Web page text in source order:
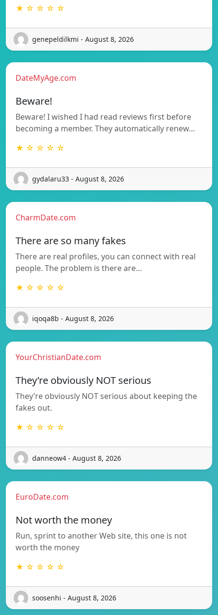
★ ☆ ☆ ☆ ☆
genepeldilkmi - August 8, 2026
DateMyAge.com
Beware!
Beware! I wished I had read reviews first before
becoming a member. They automatically renew…
★ ☆ ☆ ☆ ☆
gydalaru33 - August 8, 2026
CharmDate.com
There are so many fakes
There are real profiles, you can connect with real
people. The problem is there are…
★ ☆ ☆ ☆ ☆
iqoqa8b - August 8, 2026
YourChristianDate.com
They’re obviously NOT serious
They’re obviously NOT serious about keeping the
fakes out.
★ ☆ ☆ ☆ ☆
danneow4 - August 8, 2026
EuroDate.com
Not worth the money
Run, sprint to another Web site, this one is not
worth the money
★ ☆ ☆ ☆ ☆
soosenhi - August 8, 2026